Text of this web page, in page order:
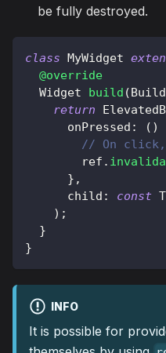
be fully destroyed.
class MyWidget
@override
Widget
build (
return
      onPressed
: ( )
// On click,
        ref
.
} ,
      child
: const
) ;
}
}
INFO
It is possible for